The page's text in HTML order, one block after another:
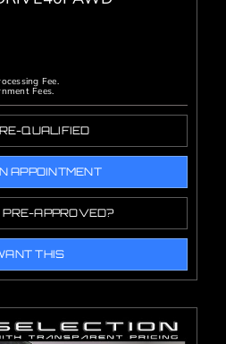
Fee.
Fees.
QUALIFIED
APPOINTMENT
APPROVED?
THIS